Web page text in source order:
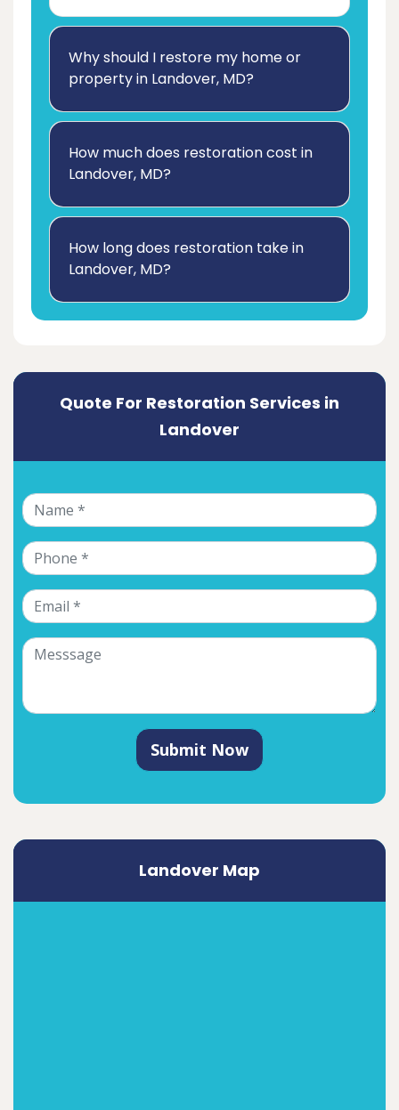
Why should I restore my home or
property in Landover, MD?
How much does restoration cost in
Landover, MD?
How long does restoration take in
Landover, MD?
Quote For Restoration Services in
Landover
Submit Now
Landover Map